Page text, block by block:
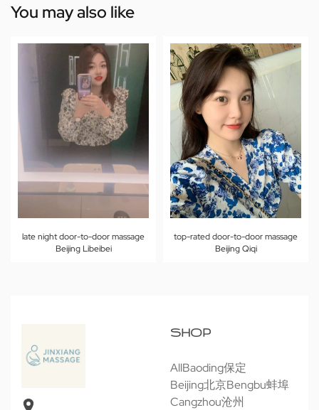
You may also like
late night door-to-door massage
Beijing Libeibei
top-rated door-to-door massage
Beijing Qiqi
SHOP
AllBaoding保定
Beijing北京Bengbu蚌埠
Cangzhou沧州